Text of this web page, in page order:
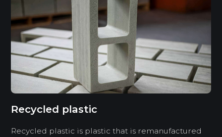
Recycled plastic
Recycled plastic is plastic that is remanufactured